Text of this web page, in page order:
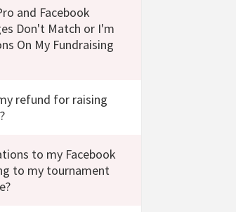
and Facebook
Don't Match or I'm
On My Fundraising
refund for raising
to my Facebook
to my tournament